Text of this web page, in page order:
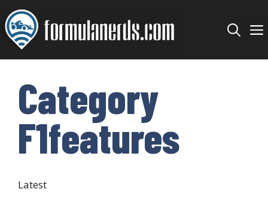
Skip
to
content
Category
F1features
Latest